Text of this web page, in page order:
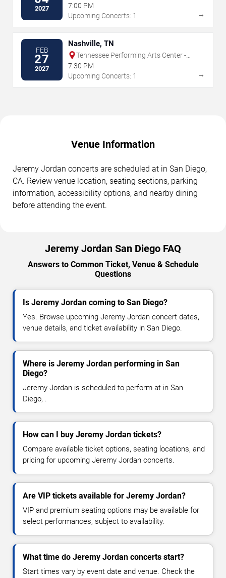
2027
7:00 PM
Upcoming Concerts: 1
→
FEB
27
2027
Nashville, TN
Tennessee Performing Arts Center -
James K Polk Theater
7:30 PM
Upcoming Concerts: 1
→
Venue Information
Jeremy Jordan concerts are scheduled at in San Diego,
CA. Review venue location, seating sections, parking
information, accessibility options, and nearby dining
before attending the event.
Jeremy Jordan San Diego FAQ
Answers to Common Ticket, Venue & Schedule
Questions
Is Jeremy Jordan coming to San Diego?
Yes. Browse upcoming Jeremy Jordan concert dates,
venue details, and ticket availability in San Diego.
Where is Jeremy Jordan performing in San
Diego?
Jeremy Jordan is scheduled to perform at in San
Diego, .
How can I buy Jeremy Jordan tickets?
Compare available ticket options, seating locations, and
pricing for upcoming Jeremy Jordan concerts.
Are VIP tickets available for Jeremy Jordan?
VIP and premium seating options may be available for
select performances, subject to availability.
What time do Jeremy Jordan concerts start?
Start times vary by event date and venue. Check the